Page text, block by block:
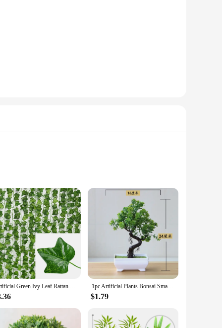
professionals. This versatile product is not just a
powder sets the stage for your masterpiece. With its
whether it's a small-scale diorama or a grand
the natural beauty of stone. Whether you're a
building kit.
competitive pricing to meet the demands of your
the best artificial stone powder sets for sale. Whether
comfort for denture wearers. The ergonomic design
at home or on the go, these denture care products are
for a comprehensive denture care experience,
your dentures remain in top condition. Whether you're a
Artificial Green Ivy Leaf Rattan Creeper Leaves Vine Hanging Garland DIY Fake Flowers Plants for Garden Wedding Party Home Decor 1pc Artificial Plants Bonsai Small Tree Simulation Plants Fake Flowers Table Potted Ornaments Home Decoration Hotel Garden Decor
$1.79